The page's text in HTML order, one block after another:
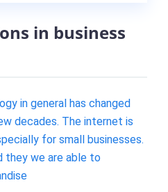
in business
in general has changed
decades. The internet is
for small businesses.
they we are able to